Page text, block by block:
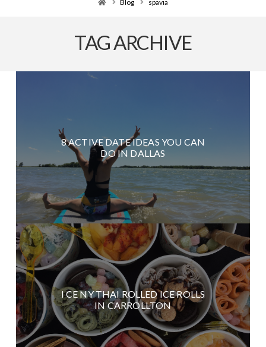
Blog spavia
TAG ARCHIVE
8 ACTIVE DATE IDEAS YOU CAN
DO IN DALLAS
I CE NY THAI ROLLED ICE ROLLS
IN CARROLLTON